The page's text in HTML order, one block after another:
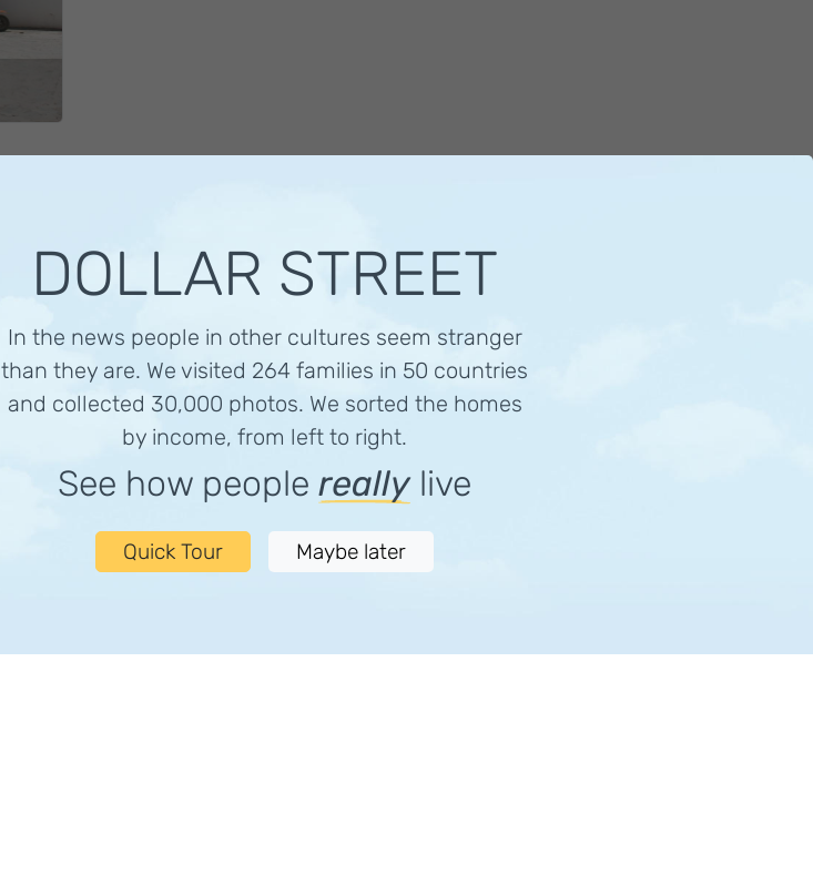
DOLLAR STREET
In the news people in other cultures seem stranger
than they are. We visited 264 families in 50 countries
and collected 30,000 photos. We sorted the homes
by income, from left to right.
See how peoplereallylive
Quick Tour Maybe later